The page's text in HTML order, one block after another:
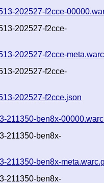
202527-f2cce-
202527-f2cce-
202527-f2cce-
202527-f2cce-
202527-f2cce.json
211350-ben8x-
211350-ben8x-
211350-ben8x-
211350-ben8x-